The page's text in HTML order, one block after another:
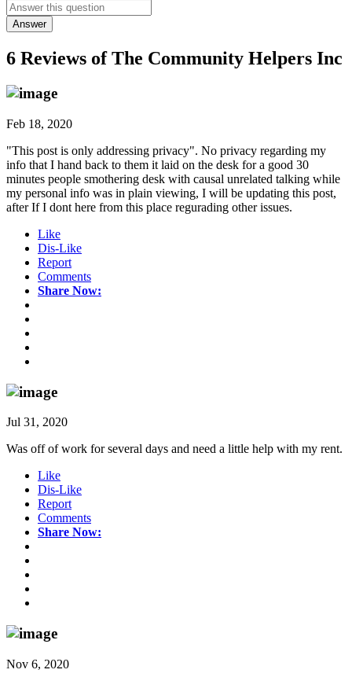
Answer
6 Reviews ofThe Community Helpers Inc
Feb 18, 2020
"This post is only addressing privacy". No privacy regarding my
info that I hand back to them it laid on the desk for a good 30
minutes people smothering desk with causal unrelated talking while
my personal info was in plain viewing, I will be updating this post,
after If I dont here from this place regurading other issues.
Like
Dis-Like
Report
Comments
Share Now:
Jul 31, 2020
Was off of work for several days and need a little help with my rent.
Like
Dis-Like
Report
Comments
Share Now:
Nov 6, 2020